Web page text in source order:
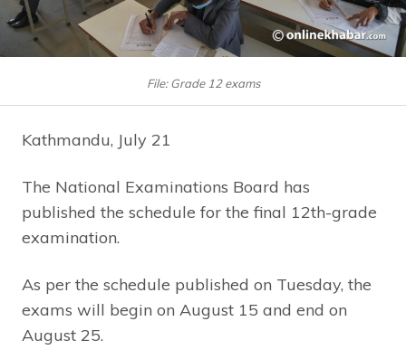
File: Grade 12 exams
Kathmandu, July 21
The National Examinations Board has
published the schedule for the final 12th-grade
examination.
As per the schedule published on Tuesday, the
exams will begin on August 15 and end on
August 25.